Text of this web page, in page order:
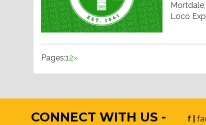
Loco
Pages:1 2»
CONNECT WITH US - f |